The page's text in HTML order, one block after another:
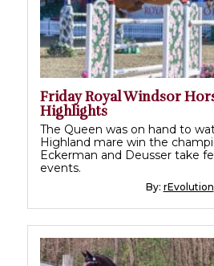
Friday Royal Windsor
Highlights
The Queen was on hand to
Highland mare win the
Eckerman and Deusser take
events.
By: rEvolution